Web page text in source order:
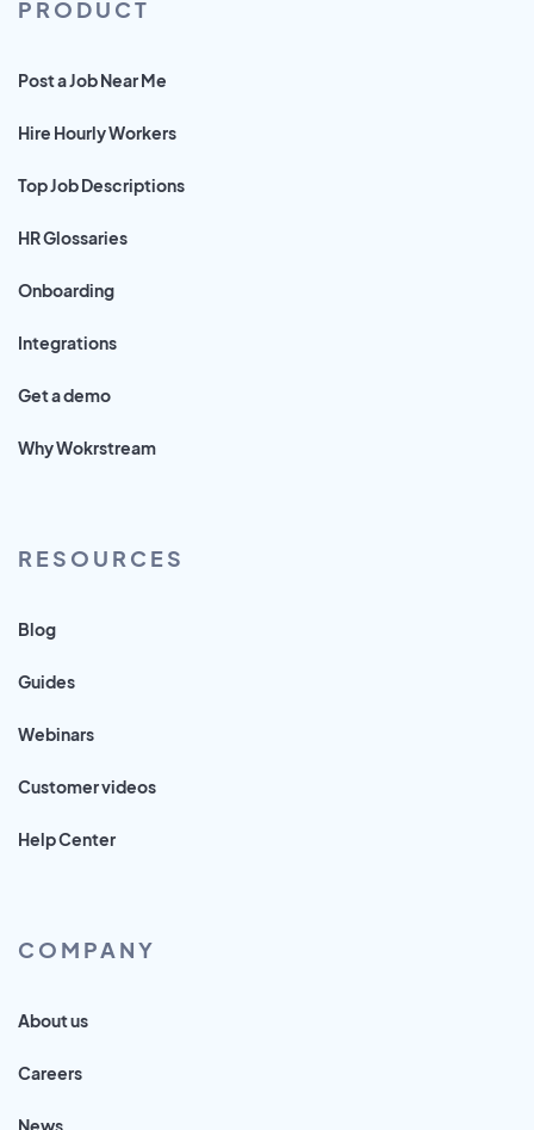
PRODUCT
Post a Job Near Me
Hire Hourly Workers
Top Job Descriptions
HR Glossaries
Onboarding
Integrations
Get a demo
Why Wokrstream
RESOURCES
Blog
Guides
Webinars
Customer videos
Help Center
COMPANY
About us
Careers
News